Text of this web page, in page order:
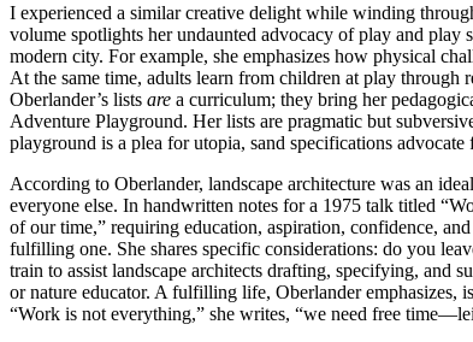
I experienced a similar creative delight while winding
volume spotlights her undaunted advocacy of play and play
modern city. For example, she emphasizes how physical
At the same time, adults learn from children at play through
Oberlander’s lists are a curriculum; they bring her
Adventure Playground. Her lists are pragmatic but
playground is a plea for utopia, sand specifications
According to Oberlander, landscape architecture was an
everyone else. In handwritten notes for a 1975 talk titled
of our time,” requiring education, aspiration, confidence,
fulfilling one. She shares specific considerations: do you
train to assist landscape architects drafting, specifying, and
or nature educator. A fulfilling life, Oberlander emphasizes,
“Work is not everything,” she writes, “we need free